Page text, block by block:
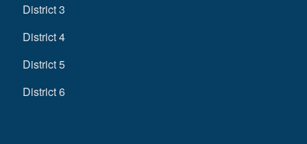
District 3
District 4
District 5
District 6